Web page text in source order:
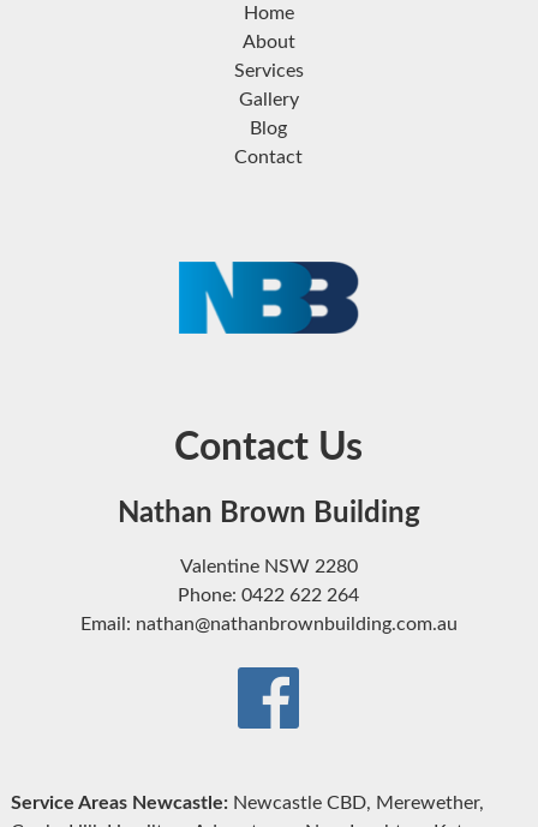
Home
About
Services
Gallery
Blog
Contact
Contact Us
Nathan Brown Building
Valentine NSW 2280
Phone: 0422 622 264
Email: nathan@nathanbrownbuilding.com.au
Service Areas Newcastle:Newcastle CBD, Merewether,